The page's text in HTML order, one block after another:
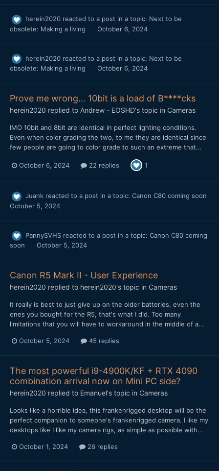
herein2020 reacted to a post in a topic: Next to be
obsolete: Making a living
October 6, 2024
herein2020 reacted to a post in a topic: Next to be
obsolete: Making a living
October 6, 2024
Prove me wrong... 10bit is a load of B****cks
herein2020 replied to Andrew - EOSHD's topic in Cameras
IMO 10bit and 8bit are identical in perfect lighting conditions.
Even when color grading the two, to me they are identical since
few people are going to color grade to such an extreme that...
October 6, 2024 22 replies 1
Juank reacted to a post in a topic: Canon C80 coming soon
October 5, 2024
PannySVHS reacted to a post in a topic: Canon C80 coming
soon
October 5, 2024
Canon R5 Mark II - User Experience
herein2020 replied to herein2020's topic in Cameras
It really is best to just give up on the older batteries, even the
ones you bought for the R5, that's what I did. Too many
limitations that you will have to workaround in the middle of a...
October 5, 2024 45 replies
The most powerful i9-4900K/KF + RTX 4090
combination arrival now on Mini PC side?
herein2020 replied to Emanuel's topic in Cameras
Looks like a horrible idea, this frankenrigged desktop will be the
perfect companion to someone's frankenrigged camera. I like my
desktops like I like my camera rigs, as simple as possible with...
October 1, 2024 26 replies